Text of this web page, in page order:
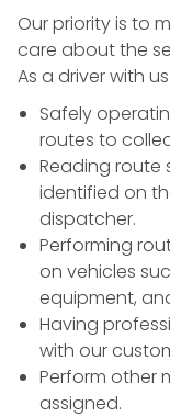
Our priority is to
care about the
As a driver with
Safely
routes to
Reading route
identified on
dispatcher.
Performing
on vehicles
equipment,
Having
with our
Perform other
assigned.